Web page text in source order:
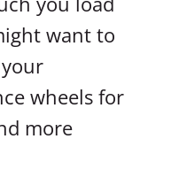
want to
wheels for
more